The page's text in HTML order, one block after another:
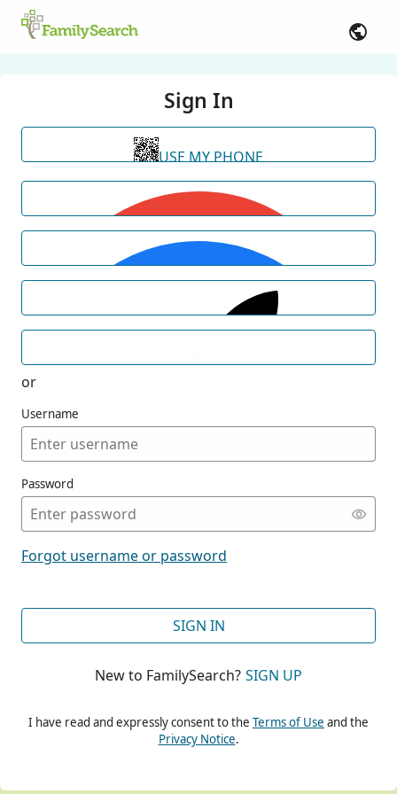
Sign In
USE MY PHONE
or
Username
Password
Forgot username or password
SIGN IN
New to FamilySearch? SIGN UP
I have read and expressly consent to the Terms of Use and the
Privacy Notice.